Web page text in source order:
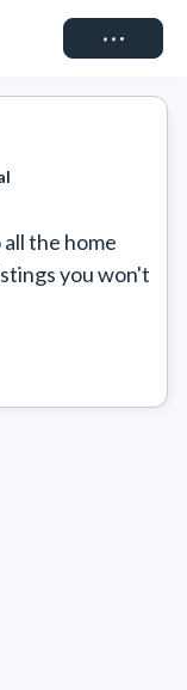
Connect
the home
you won't